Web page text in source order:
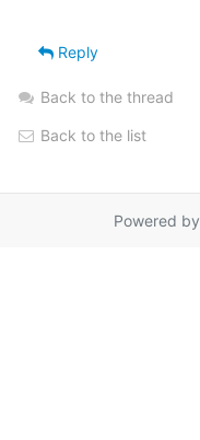
Reply
Back to the thread
Back to the list
Powered by